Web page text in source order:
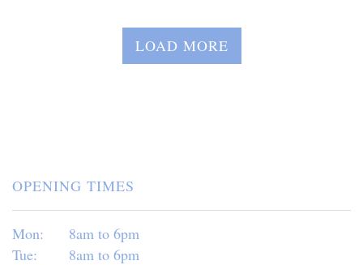
LOAD MORE
OPENING TIMES
Mon:
8am to 6pm
Tue:
8am to 6pm